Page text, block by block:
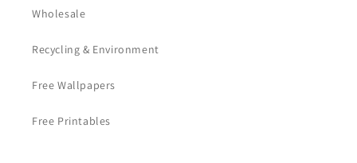
Wholesale
Recycling & Environment
Free Wallpapers
Free Printables